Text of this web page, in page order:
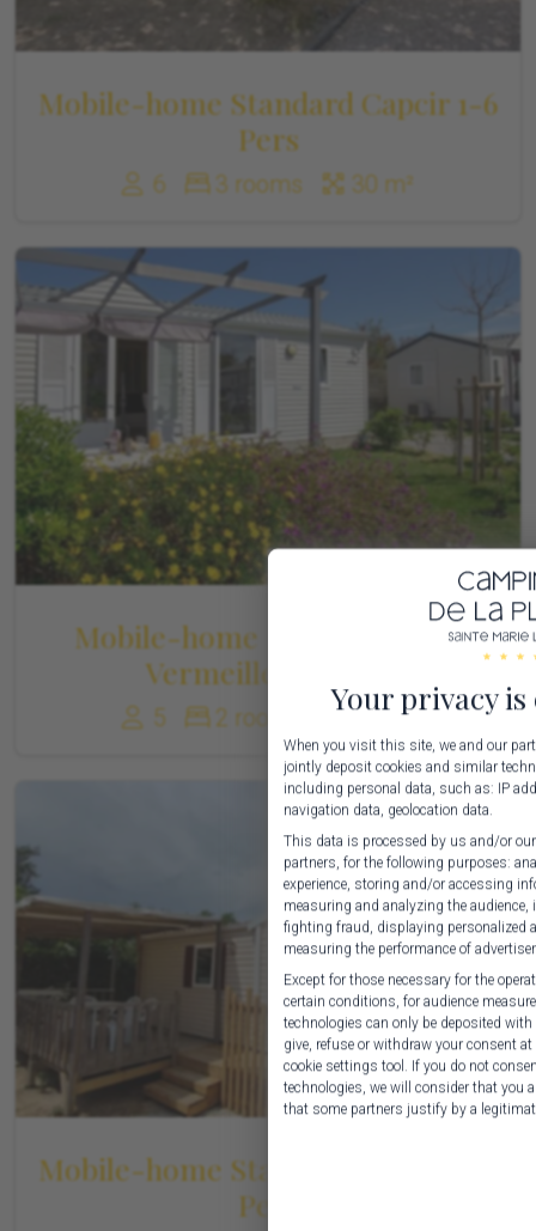
Mobile-home Standard Capcir 1-6
Pers
6 3 rooms 30 m²
Mobile-home Standard Côte
Vermeille 1-5 Pers
5 2 rooms 30 m²
Mobile-home Standard Family 1-5
Pers
Your privacy
When you visit this site, we and our
jointly deposit cookies and similar
including personal data, such as: IP
navigation data, geolocation data.
This data is processed by us and/or
partners, for the following purposes:
experience, storing and/or accessing
measuring and analyzing the
fighting fraud, displaying personalized
measuring the performance of
Except for those necessary for the
certain conditions, for audience
technologies can only be deposited
give, refuse or withdraw your consent
cookie settings tool. If you do not
technologies, we will consider that you
that some partners justify by a